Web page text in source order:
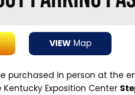
VIEWMap
purchased in person at the
Exposition Center